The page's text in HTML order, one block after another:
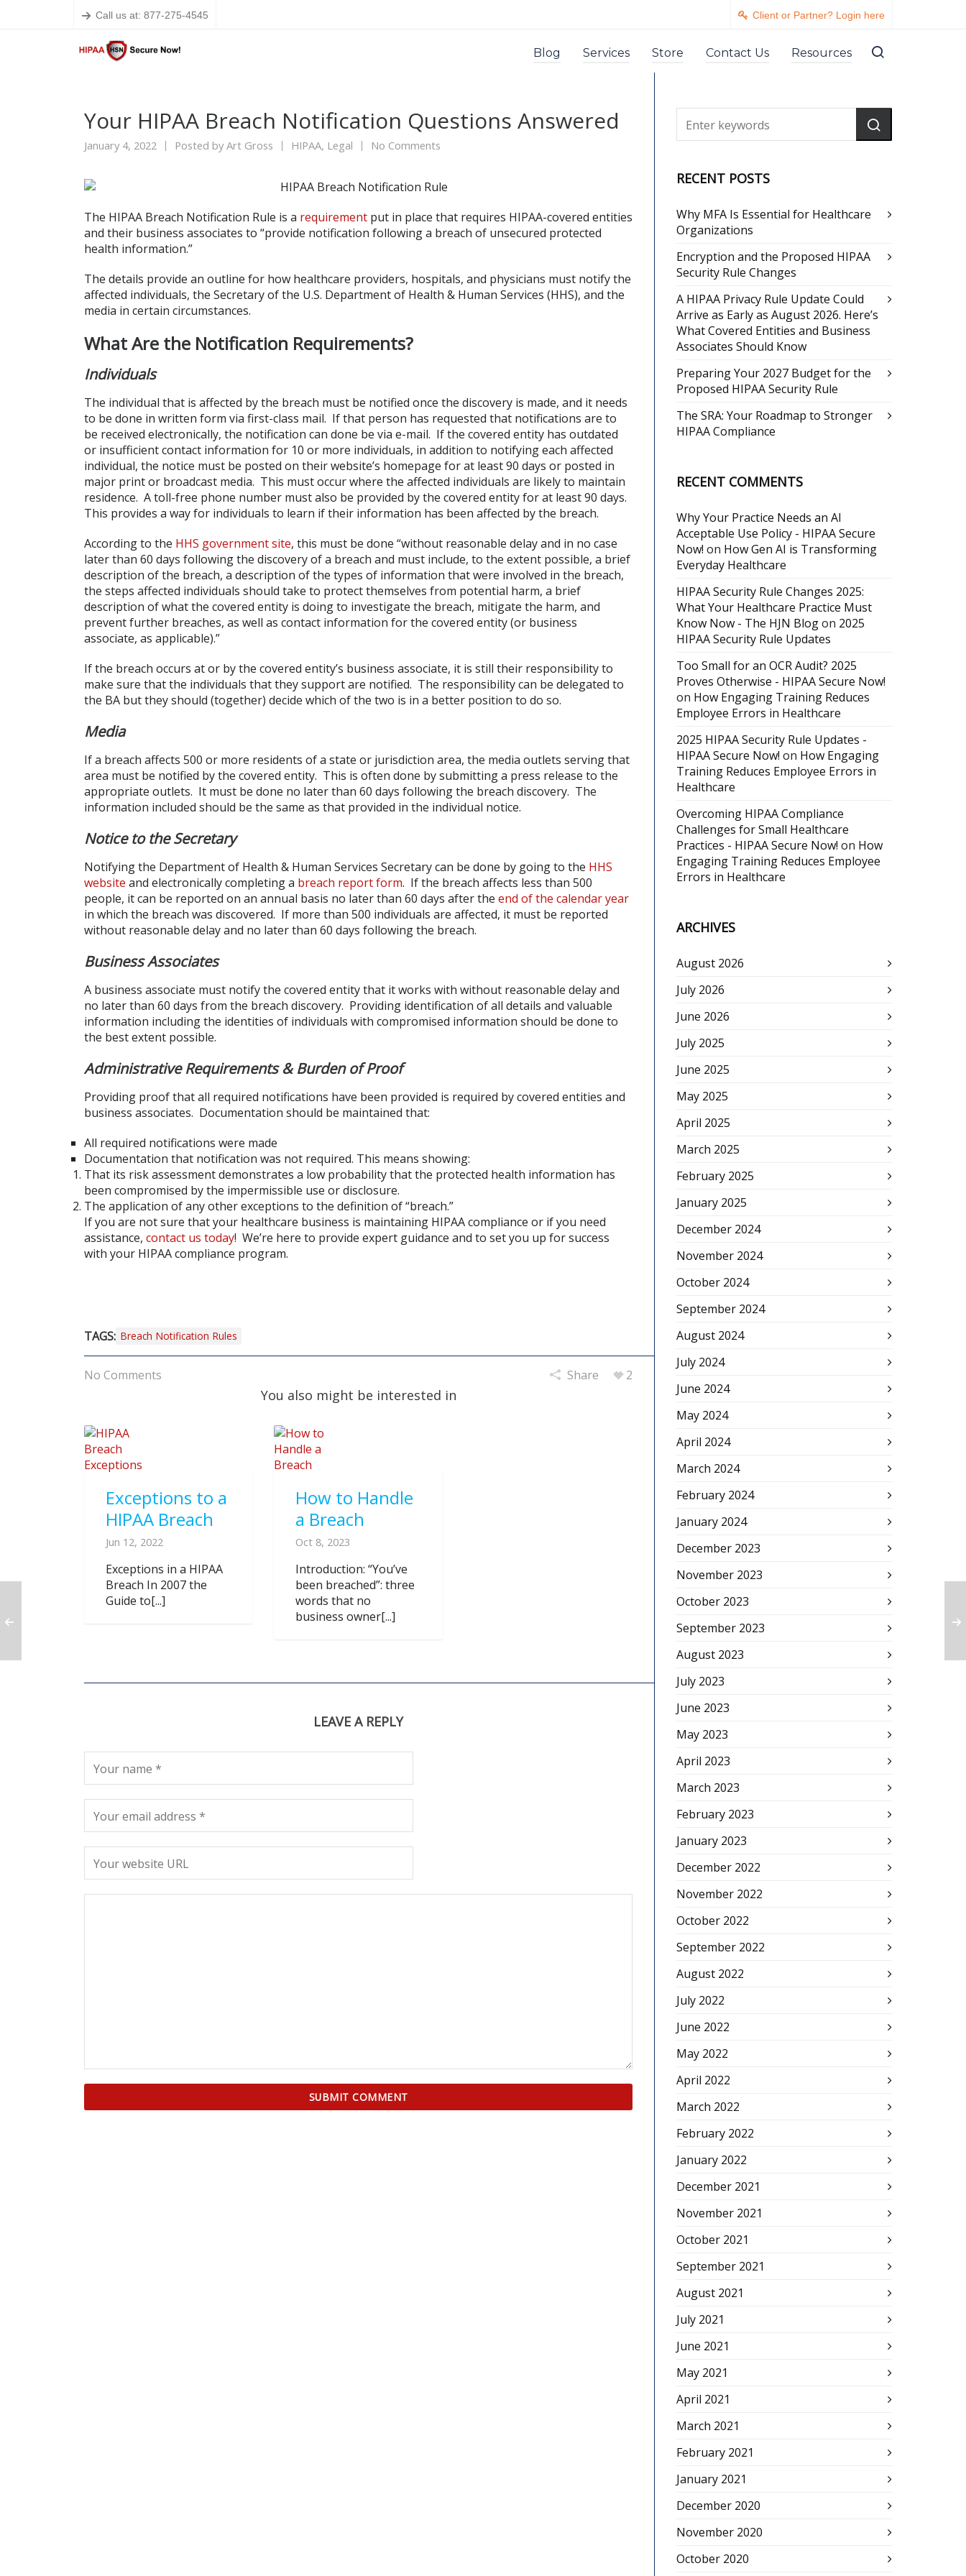
Call us at: 877-275-4545 Client or Partner? Login here
Blog Services Store Contact Us Resources
Your HIPAA Breach Notification Questions Answered
January 4, 2022 Posted byArt Gross HIPAA, Legal No Comments
The HIPAA Breach Notification Rule is a requirement put in place that requires HIPAA-covered entities
and their business associates to “provide notification following a breach of unsecured protected
health information.”
The details provide an outline for how healthcare providers, hospitals, and physicians must notify the
affected individuals, the Secretary of the U.S. Department of Health & Human Services (HHS), and the
media in certain circumstances.
What Are the Notification Requirements?
Individuals
The individual that is affected by the breach must be notified once the discovery is made, and it needs
to be done in written form via first-class mail. If that person has requested that notifications are to
be received electronically, the notification can done be via e-mail. If the covered entity has outdated
or insufficient contact information for 10 or more individuals, in addition to notifying each affected
individual, the notice must be posted on their website’s homepage for at least 90 days or posted in
major print or broadcast media. This must occur where the affected individuals are likely to maintain
residence. A toll-free phone number must also be provided by the covered entity for at least 90 days.
This provides a way for individuals to learn if their information has been affected by the breach.
According to the HHS government site, this must be done “without reasonable delay and in no case
later than 60 days following the discovery of a breach and must include, to the extent possible, a brief
description of the breach, a description of the types of information that were involved in the breach,
the steps affected individuals should take to protect themselves from potential harm, a brief
description of what the covered entity is doing to investigate the breach, mitigate the harm, and
prevent further breaches, as well as contact information for the covered entity (or business
associate, as applicable).”
If the breach occurs at or by the covered entity’s business associate, it is still their responsibility to
make sure that the individuals that they support are notified. The responsibility can be delegated to
the BA but they should (together) decide which of the two is in a better position to do so.
Media
If a breach affects 500 or more residents of a state or jurisdiction area, the media outlets serving that
area must be notified by the covered entity. This is often done by submitting a press release to the
appropriate outlets. It must be done no later than 60 days following the breach discovery. The
information included should be the same as that provided in the individual notice.
Notice to the Secretary
Notifying the Department of Health & Human Services Secretary can be done by going to the HHS
website and electronically completing a breach report form. If the breach affects less than 500
people, it can be reported on an annual basis no later than 60 days after the end of the calendar year
in which the breach was discovered. If more than 500 individuals are affected, it must be reported
without reasonable delay and no later than 60 days following the breach.
Business Associates
A business associate must notify the covered entity that it works with without reasonable delay and
no later than 60 days from the breach discovery. Providing identification of all details and valuable
information including the identities of individuals with compromised information should be done to
the best extent possible.
Administrative Requirements & Burden of Proof
Providing proof that all required notifications have been provided is required by covered entities and
business associates. Documentation should be maintained that:
All required notifications were made
Documentation that notification was not required. This means showing:
That its risk assessment demonstrates a low probability that the protected health information has
been compromised by the impermissible use or disclosure.
The application of any other exceptions to the definition of “breach.”
If you are not sure that your healthcare business is maintaining HIPAA compliance or if you need
assistance, contact us today! We’re here to provide expert guidance and to set you up for success
with your HIPAA compliance program.
TAGS: Breach Notification Rules
No Comments Share 2
You also might be interested in
Exceptions to a
HIPAA Breach
Jun 12, 2022
Exceptions in a HIPAA
Breach In 2007 the
Guide to[...]
How to Handle
a Breach
Oct 8, 2023
Introduction: “You’ve
been breached”: three
words that no
business owner[...]
LEAVE A REPLY
RECENT POSTS
Why MFA Is Essential for Healthcare
Organizations
Encryption and the Proposed HIPAA
Security Rule Changes
A HIPAA Privacy Rule Update Could
Arrive as Early as August 2026. Here’s
What Covered Entities and Business
Associates Should Know
Preparing Your 2027 Budget for the
Proposed HIPAA Security Rule
The SRA: Your Roadmap to Stronger
HIPAA Compliance
RECENT COMMENTS
Why Your Practice Needs an AI
Acceptable Use Policy - HIPAA Secure
Now! on How Gen AI is Transforming
Everyday Healthcare
HIPAA Security Rule Changes 2025:
What Your Healthcare Practice Must
Know Now - The HJN Blogon 2025
HIPAA Security Rule Updates
Too Small for an OCR Audit? 2025
Proves Otherwise - HIPAA Secure Now!
on How Engaging Training Reduces
Employee Errors in Healthcare
2025 HIPAA Security Rule Updates -
HIPAA Secure Now! on How Engaging
Training Reduces Employee Errors in
Healthcare
Overcoming HIPAA Compliance
Challenges for Small Healthcare
Practices - HIPAA Secure Now! on How
Engaging Training Reduces Employee
Errors in Healthcare
ARCHIVES
August 2026
July 2026
June 2026
July 2025
June 2025
May 2025
April 2025
March 2025
February 2025
January 2025
December 2024
November 2024
October 2024
September 2024
August 2024
July 2024
June 2024
May 2024
April 2024
March 2024
February 2024
January 2024
December 2023
November 2023
October 2023
September 2023
August 2023
July 2023
June 2023
May 2023
April 2023
March 2023
February 2023
January 2023
December 2022
November 2022
October 2022
September 2022
August 2022
July 2022
June 2022
May 2022
April 2022
March 2022
February 2022
January 2022
December 2021
November 2021
October 2021
September 2021
August 2021
July 2021
June 2021
May 2021
April 2021
March 2021
February 2021
January 2021
December 2020
November 2020
October 2020